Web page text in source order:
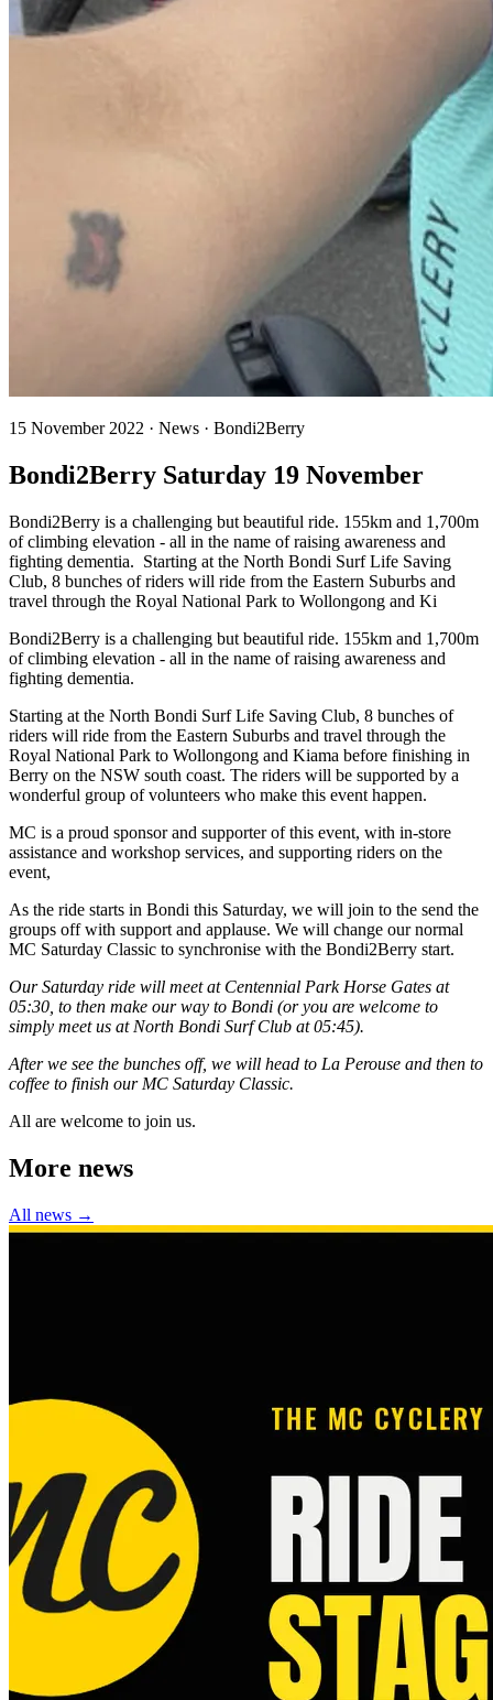
15 November 2022 · News · Bondi2Berry
Bondi2Berry Saturday 19 November
Bondi2Berry is a challenging but beautiful ride. 155km and 1,700m
of climbing elevation - all in the name of raising awareness and
fighting dementia. Starting at the North Bondi Surf Life Saving
Club, 8 bunches of riders will ride from the Eastern Suburbs and
travel through the Royal National Park to Wollongong and Ki
Bondi2Berry is a challenging but beautiful ride. 155km and 1,700m
of climbing elevation - all in the name of raising awareness and
fighting dementia.
Starting at the North Bondi Surf Life Saving Club, 8 bunches of
riders will ride from the Eastern Suburbs and travel through the
Royal National Park to Wollongong and Kiama before finishing in
Berry on the NSW south coast. The riders will be supported by a
wonderful group of volunteers who make this event happen.
MC is a proud sponsor and supporter of this event, with in-store
assistance and workshop services, and supporting riders on the
event,
As the ride starts in Bondi this Saturday, we will join to the send the
groups off with support and applause. We will change our normal
MC Saturday Classic to synchronise with the Bondi2Berry start.
Our Saturday ride will meet at Centennial Park Horse Gates at
05:30, to then make our way to Bondi (or you are welcome to
simply meet us at North Bondi Surf Club at 05:45).
After we see the bunches off, we will head to La Perouse and then to
coffee to finish our MC Saturday Classic.
All are welcome to join us.
More news
All news →